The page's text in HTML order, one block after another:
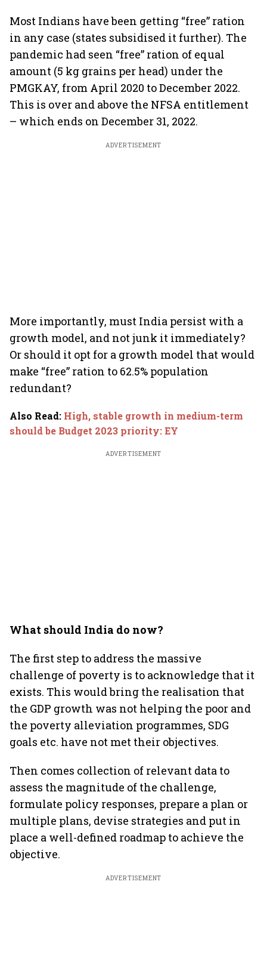
Most Indians have been getting “free” ration
in any case (states subsidised it further). The
pandemic had seen “free” ration of equal
amount (5 kg grains per head) under the
PMGKAY, from April 2020 to December 2022.
This is over and above the NFSA entitlement
– which ends on December 31, 2022.
ADVERTISEMENT
More importantly, must India persist with a
growth model, and not junk it immediately?
Or should it opt for a growth model that would
make “free” ration to 62.5% population
redundant?
Also Read: High, stable growth in medium-term
should be Budget 2023 priority: EY
ADVERTISEMENT
What should India do now?
The first step to address the massive
challenge of poverty is to acknowledge that it
exists. This would bring the realisation that
the GDP growth was not helping the poor and
the poverty alleviation programmes, SDG
goals etc. have not met their objectives.
Then comes collection of relevant data to
assess the magnitude of the challenge,
formulate policy responses, prepare a plan or
multiple plans, devise strategies and put in
place a well-defined roadmap to achieve the
objective.
ADVERTISEMENT